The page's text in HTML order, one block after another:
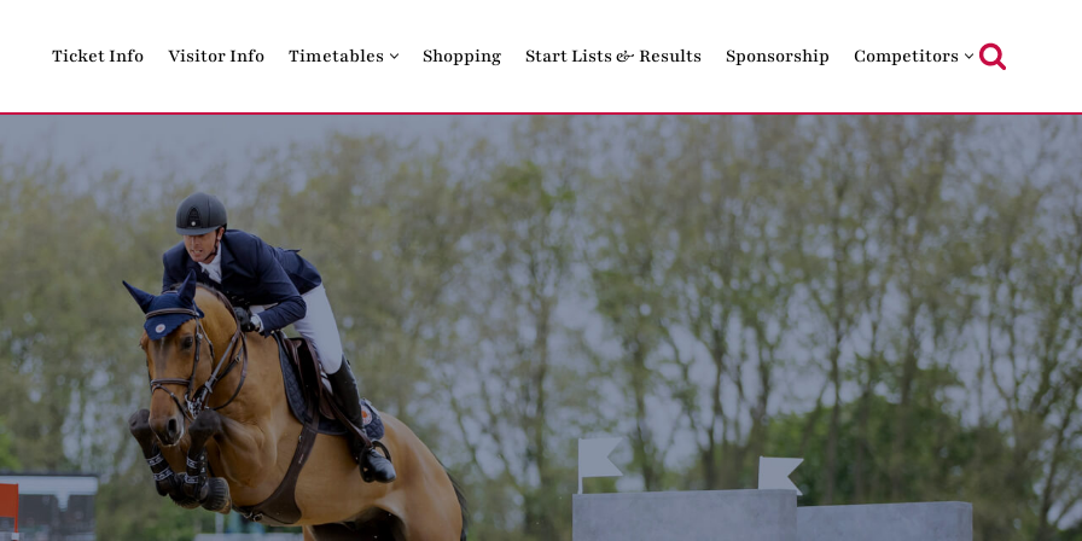
Ticket Info Visitor Info Timetables Shopping Start Lists & Results Sponsorship Competitors